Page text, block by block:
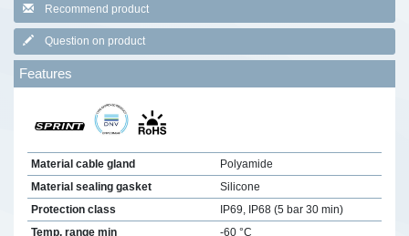
Recommend product
Question on product
Features
Material cable gland
Polyamide
Material sealing gasket
Silicone
Protection class
IP69, IP68 (5 bar 30 min)
Temp. range min
-60 °C